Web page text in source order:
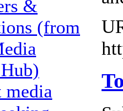
&
(from